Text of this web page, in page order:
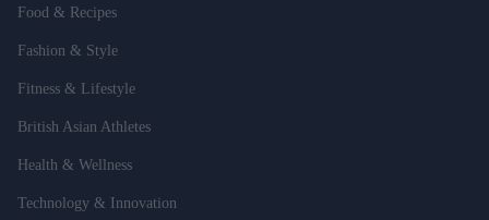
Food & Recipes
Fashion & Style
Fitness & Lifestyle
British Asian Athletes
Health & Wellness
Technology & Innovation